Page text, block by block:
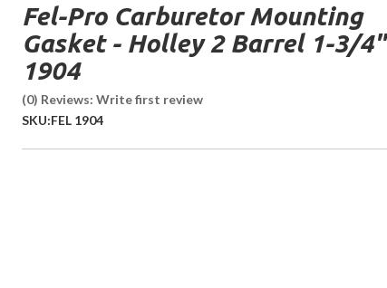
Fel-Pro Carburetor Mounting
Gasket - Holley 2 Barrel 1-3/4"
1904
(0) Reviews: Write first review
SKU:FEL 1904